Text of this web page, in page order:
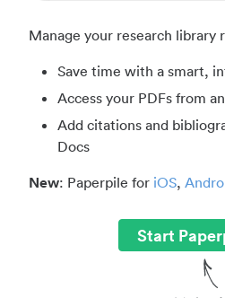
Manage your research library
Save time with a smart,
Access your PDFs from
Add citations and
Docs
New: Paperpile for iOS,
Start